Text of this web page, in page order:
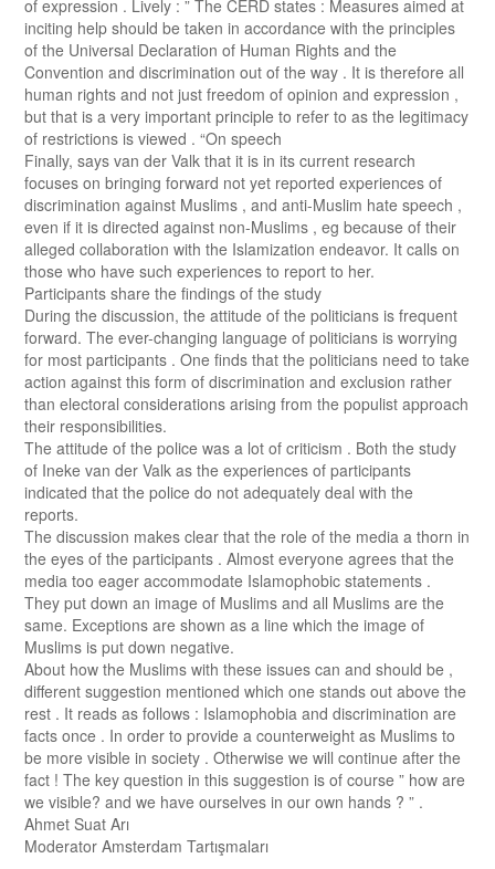
of expression . Lively : ” The CERD states : Measures aimed at
inciting help should be taken in accordance with the principles
of the Universal Declaration of Human Rights and the
Convention and discrimination out of the way . It is therefore all
human rights and not just freedom of opinion and expression ,
but that is a very important principle to refer to as the legitimacy
of restrictions is viewed . “On speech
Finally, says van der Valk that it is in its current research
focuses on bringing forward not yet reported experiences of
discrimination against Muslims , and anti-Muslim hate speech ,
even if it is directed against non-Muslims , eg because of their
alleged collaboration with the Islamization endeavor. It calls on
those who have such experiences to report to her.
Participants share the findings of the study
During the discussion, the attitude of the politicians is frequent
forward. The ever-changing language of politicians is worrying
for most participants . One finds that the politicians need to take
action against this form of discrimination and exclusion rather
than electoral considerations arising from the populist approach
their responsibilities.
The attitude of the police was a lot of criticism . Both the study
of Ineke van der Valk as the experiences of participants
indicated that the police do not adequately deal with the
reports.
The discussion makes clear that the role of the media a thorn in
the eyes of the participants . Almost everyone agrees that the
media too eager accommodate Islamophobic statements .
They put down an image of Muslims and all Muslims are the
same. Exceptions are shown as a line which the image of
Muslims is put down negative.
About how the Muslims with these issues can and should be ,
different suggestion mentioned which one stands out above the
rest . It reads as follows : Islamophobia and discrimination are
facts once . In order to provide a counterweight as Muslims to
be more visible in society . Otherwise we will continue after the
fact ! The key question in this suggestion is of course ” how are
we visible? and we have ourselves in our own hands ? ” .
Ahmet Suat Arı
Moderator Amsterdam Tartışmaları